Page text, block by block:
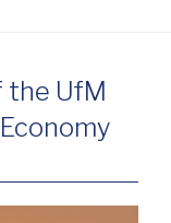
the UfM